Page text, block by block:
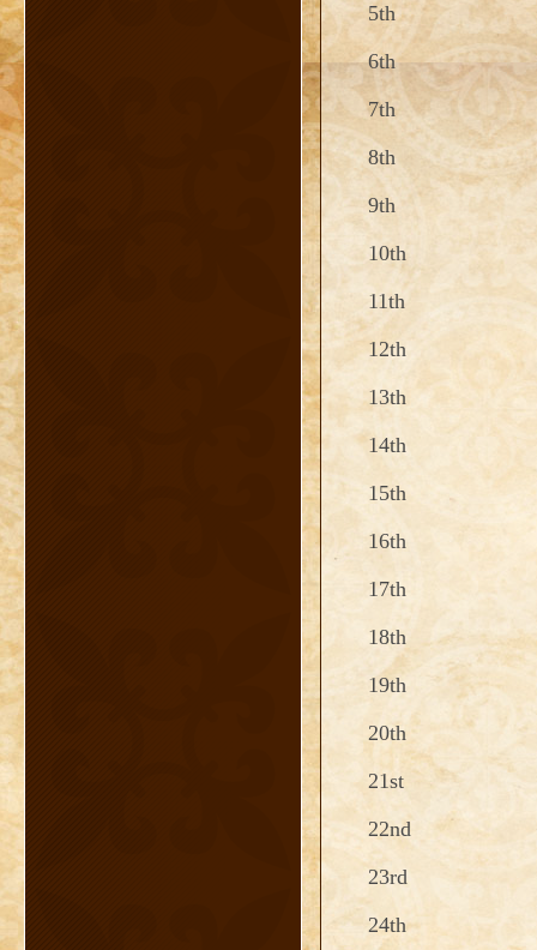
5th
6th
7th
8th
9th
10th
11th
12th
13th
14th
15th
16th
17th
18th
19th
20th
21st
22nd
23rd
24th